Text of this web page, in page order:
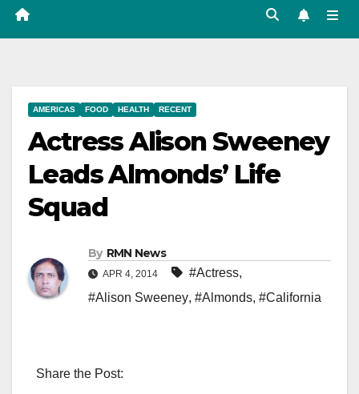
AMERICAS FOOD HEALTH RECENT
Actress Alison Sweeney
Leads Almonds’ Life
Squad
By RMN News
APR 4, 2014 #Actress,
#Alison Sweeney, #Almonds, #California
Share the Post: